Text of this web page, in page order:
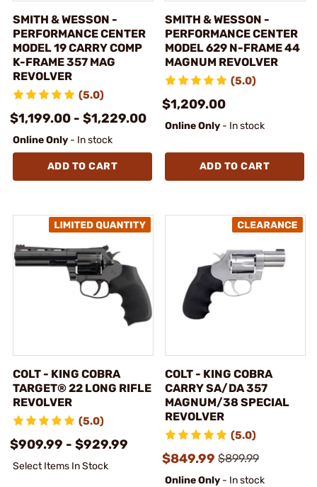
SMITH & WESSON -
PERFORMANCE CENTER
MODEL 19 CARRY COMP
K-FRAME 357 MAG
REVOLVER
(5.0)
$1,199.00 - $1,229.00
Online Only - In stock
ADD TO CART
SMITH & WESSON -
PERFORMANCE CENTER
MODEL 629 N-FRAME 44
MAGNUM REVOLVER
(5.0)
$1,209.00
Online Only - In stock
ADD TO CART
COLT - KING COBRA
TARGET® 22 LONG RIFLE
REVOLVER
(5.0)
$909.99 - $929.99
Select Items In Stock
COLT - KING COBRA
CARRY SA/DA 357
MAGNUM/38 SPECIAL
REVOLVER
(5.0)
$849.99 $899.99
Online Only - In stock